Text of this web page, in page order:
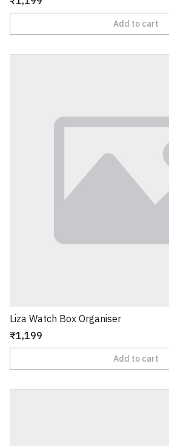
Add to cart
Liza Watch Box Organiser
₹1,199
Add to cart